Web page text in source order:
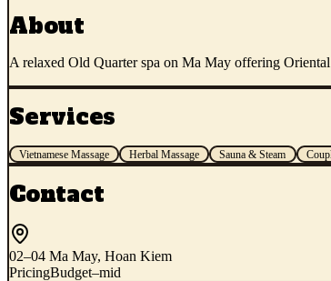
About
A relaxed Old Quarter spa on Ma May offering
Services
Vietnamese Massage Herbal Massage Sauna & Steam
Contact
02–04 Ma May, Hoan Kiem
PricingBudget–mid